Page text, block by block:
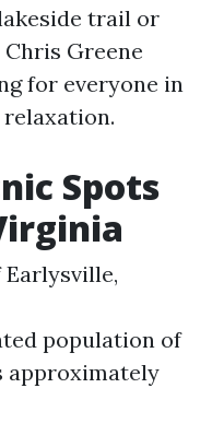
trail or
Greene
for everyone in
Spots
population of
approximately